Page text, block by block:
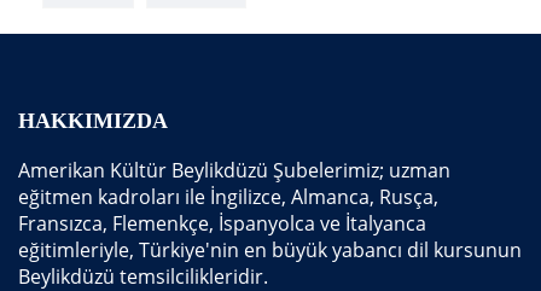
HAKKIMIZDA
Amerikan Kültür Beylikdüzü Şubelerimiz; uzman
eğitmen kadroları ile İngilizce, Almanca, Rusça,
Fransızca, Flemenkçe, İspanyolca ve İtalyanca
eğitimleriyle, Türkiye'nin en büyük yabancı dil kursunun
Beylikdüzü temsilcilikleridir.